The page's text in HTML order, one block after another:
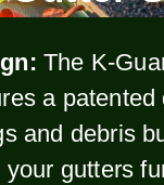
The K-
a patented
and debris
gutters